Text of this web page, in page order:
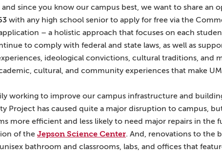
since you know our campus best, we want to share
with any high school senior to apply for free via the
– a holistic approach that focuses on each
to comply with federal and state laws, as well as
ideological convictions, cultural traditions, and
cultural, and community experiences that make
working to improve our campus infrastructure and
Project has caused quite a major disruption to campus,
more efficient and less likely to need major repairs in the
of the Jepson Science Center. And, renovations to the
bathroom and classrooms, labs, and offices that